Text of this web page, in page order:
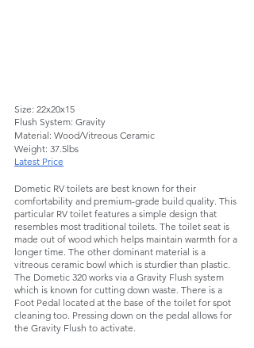
Size: 22x20x15
Flush System: Gravity
Material: Wood/Vitreous Ceramic
Weight: 37.5lbs
Latest Price
Dometic RV toilets are best known for their
comfortability and premium-grade build quality. This
particular RV toilet features a simple design that
resembles most traditional toilets. The toilet seat is
made out of wood which helps maintain warmth for a
longer time. The other dominant material is a
vitreous ceramic bowl which is sturdier than plastic.
The Dometic 320 works via a Gravity Flush system
which is known for cutting down waste. There is a
Foot Pedal located at the base of the toilet for spot
cleaning too. Pressing down on the pedal allows for
the Gravity Flush to activate.